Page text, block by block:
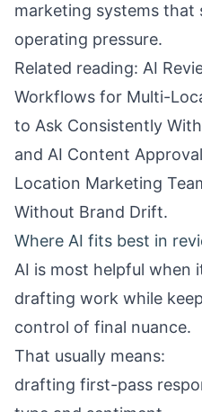
marketing systems that
operating pressure.
Related reading: AI
Workflows for Multi-
to Ask Consistently
and AI Content
Location Marketing
Without Brand Drift.
Where AI fits best in
AI is most helpful when
drafting work while
control of final nuance.
That usually means:
drafting first-pass